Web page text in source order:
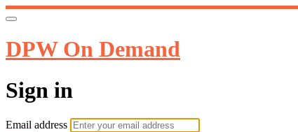
DPW On Demand
Sign in
Email address